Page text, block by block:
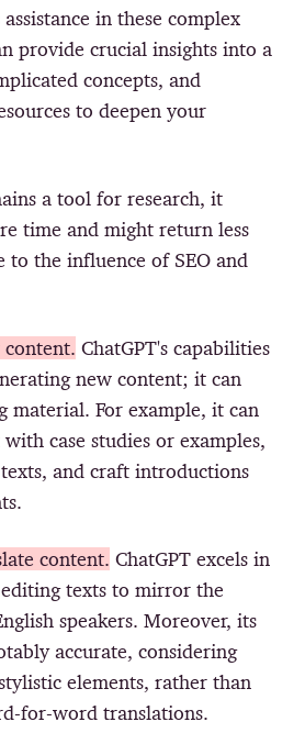
in these complex
provide crucial insights into a
concepts, and
to deepen your
a tool for research, it
time and might return less
to the influence of SEO and
content. ChatGPT's capabilities
new content; it can
material. For example, it can
case studies or examples,
and craft introductions
content. ChatGPT excels in
texts to mirror the
speakers. Moreover, its
accurate, considering
elements, rather than
for-word translations.